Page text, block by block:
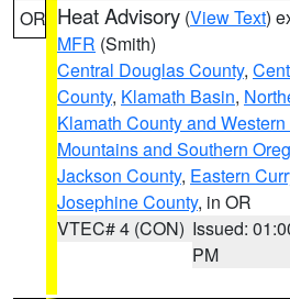
OR Heat Advisory (View Text)
MFR (Smith)
Central Douglas County,
County, Klamath Basin,
Klamath County and
Mountains and Southern
Jackson County, Eastern
Josephine County, in OR
VTEC# 4 (CON) Issued:
PM